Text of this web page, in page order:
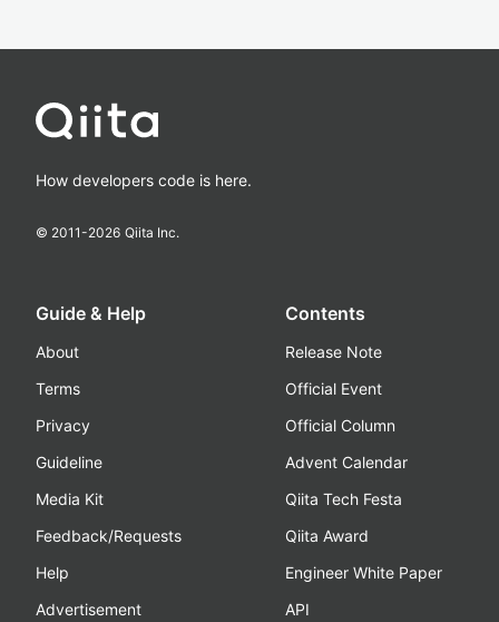
How developers code is here.
© 2011-2026 Qiita Inc.
Guide & Help
About
Terms
Privacy
Guideline
Media Kit
Feedback/Requests
Help
Advertisement
Contents
Release Note
Official Event
Official Column
Advent Calendar
Qiita Tech Festa
Qiita Award
Engineer White Paper
API